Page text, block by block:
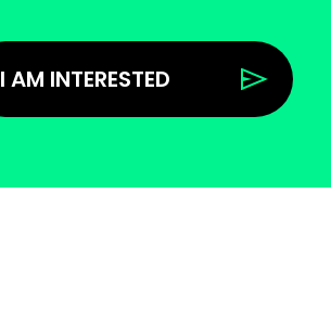
I AM INTERESTED